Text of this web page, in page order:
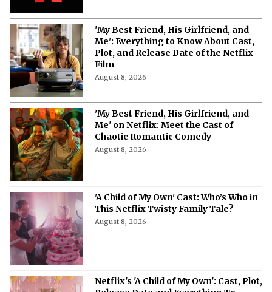
‘B**** Sacrifice’ Cast: Meet the Stars
of Netflix’s New Swedish Crime
Thriller
August 9, 2026
'My Best Friend, His Girlfriend, and
Me': Everything to Know About Cast,
Plot, and Release Date of the Netflix
'My Best Friend, His Girlfriend, and
Me' on Netflix: Meet the Cast of